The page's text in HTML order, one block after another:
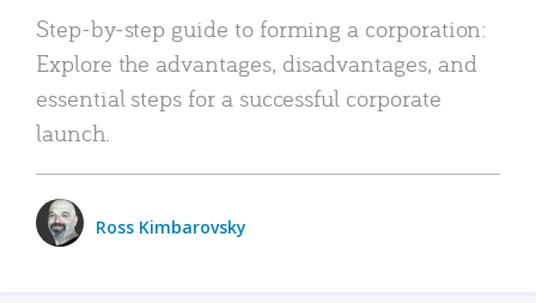
Step-by-step guide to forming a corporation:
Explore the advantages, disadvantages, and
essential steps for a successful corporate
launch.
Ross Kimbarovsky